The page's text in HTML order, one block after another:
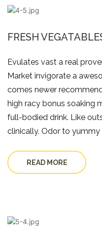
FRESH
Evulates vast a real
Market invigorate a
comes newer
high racy bonus soaking
full-bodied drink. Like
clinically. Odor to
READ MORE